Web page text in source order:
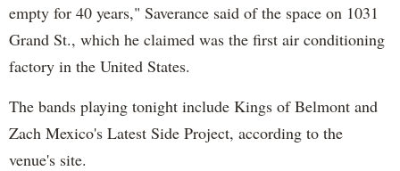
empty for 40 years," Saverance said of the space on 1031
Grand St., which he claimed was the first air conditioning
factory in the United States.
The bands playing tonight include Kings of Belmont and
Zach Mexico's Latest Side Project, according to the
venue's site.